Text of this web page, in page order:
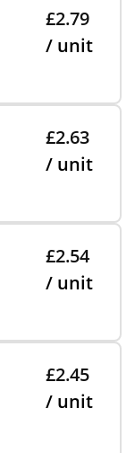
£2.79
/ unit
£2.63
/ unit
£2.54
/ unit
£2.45
/ unit